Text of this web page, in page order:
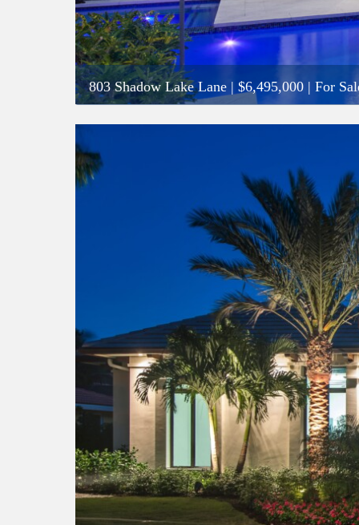
803 Shadow Lake Lane | $6,495,000 | For